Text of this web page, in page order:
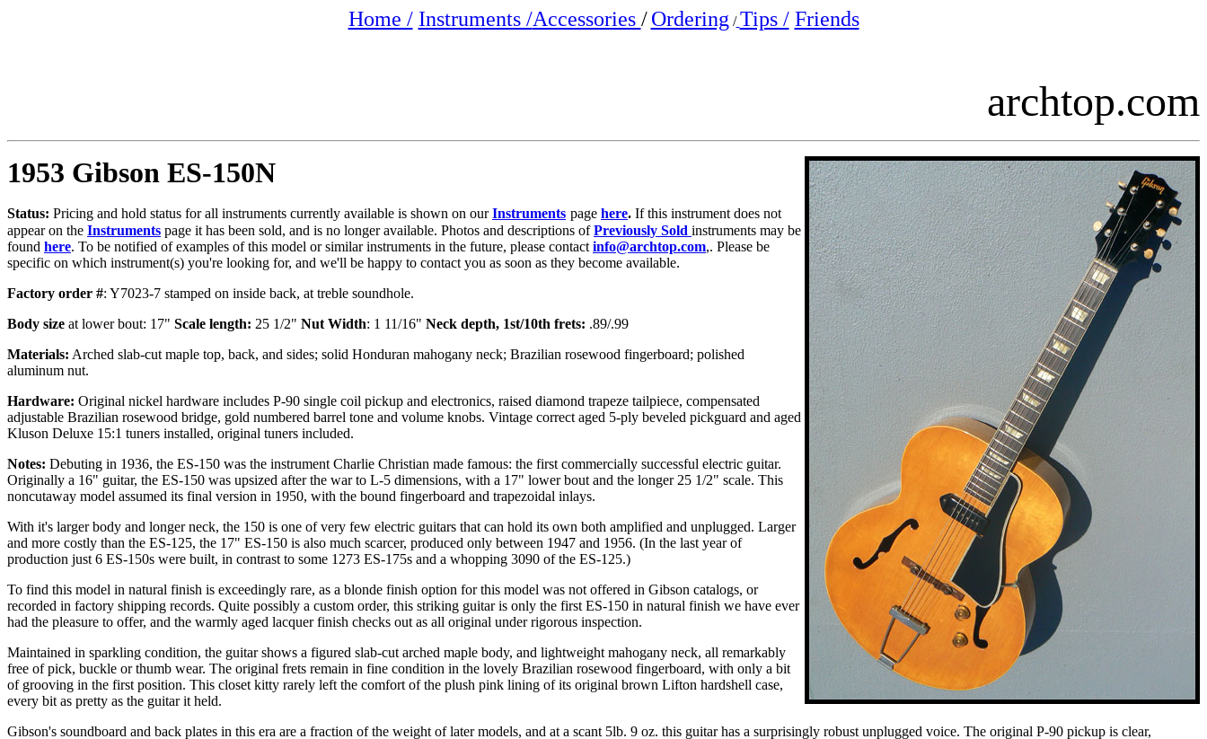
Home / Instruments /Accessories / Ordering / Tips / Friends
archtop.com
1953 Gibson ES-150N
Status: Pricing and hold status for all instruments currently available is shown on ourInstruments page here. If this instrument does not
appear on the Instruments page it has been sold, and is no longer available. Photos and descriptions ofPreviously Sold instruments may be
found here. To be notified of examples of this model or similar instruments in the future, please contact info@archtop.com,. Please be
specific on which instrument(s) you're looking for, and we'll be happy to contact you as soon as they become available.
Factory order #: Y7023-7 stamped on inside back, at treble soundhole.
Body size at lower bout: 17" Scale length: 25 1/2" Nut Width: 1 11/16" Neck depth, 1st/10th frets: .89/.99
Materials: Arched slab-cut maple top, back, and sides; solid Honduran mahogany neck; Brazilian rosewood fingerboard; polished
aluminum nut.
Hardware: Original nickel hardware includes P-90 single coil pickup and electronics, raised diamond trapeze tailpiece, compensated
adjustable Brazilian rosewood bridge, gold numbered barrel tone and volume knobs. Vintage correct aged 5-ply beveled pickguard and aged
Kluson Deluxe 15:1 tuners installed, original tuners included.
Notes: Debuting in 1936, the ES-150 was the instrument Charlie Christian made famous: the first commercially successful electric guitar.
Originally a 16" guitar, the ES-150 was upsized after the war to L-5 dimensions, with a 17" lower bout and the longer 25 1/2" scale. This
noncutaway model assumed its final version in 1950, with the bound fingerboard and trapezoidal inlays.
With it's larger body and longer neck, the 150 is one of very few electric guitars that can hold its own both amplified and unplugged. Larger
and more costly than the ES-125, the 17" ES-150 is also much scarcer, produced only between 1947 and 1956. (In the last year of
production just 6 ES-150s were built, in contrast to some 1273 ES-175s and a whopping 3090 of the ES-125.)
To find this model in natural finish is exceedingly rare, as a blonde finish option for this model was not offered in Gibson catalogs, or
recorded in factory shipping records. Quite possibly a custom order, this striking guitar is only the first ES-150 in natural finish we have ever
had the pleasure to offer, and the warmly aged lacquer finish checks out as all original under rigorous inspection.
Maintained in sparkling condition, the guitar shows a figured slab-cut arched maple body, and lightweight mahogany neck, all remarkably
free of pick, buckle or thumb wear. The original frets remain in fine condition in the lovely Brazilian rosewood fingerboard, with only a bit
of grooving in the first position. This closet kitty rarely left the comfort of the plush pink lining of its original brown Lifton hardshell case,
every bit as pretty as the guitar it held.
Gibson's soundboard and back plates in this era are a fraction of the weight of later models, and at a scant 5lb. 9 oz. this guitar has a surprisingly robust unplugged voice. The original P-90 pickup is clear,